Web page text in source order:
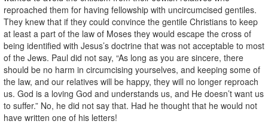
reproached them for having fellowship with uncircumcised gentiles.
They knew that if they could convince the gentile Christians to keep
at least a part of the law of Moses they would escape the cross of
being identified with Jesus’s doctrine that was not acceptable to most
of the Jews. Paul did not say, “As long as you are sincere, there
should be no harm in circumcising yourselves, and keeping some of
the law, and our relatives will be happy, they will no longer reproach
us. God is a loving God and understands us, and He doesn’t want us
to suffer.” No, he did not say that. Had he thought that he would not
have written one of his letters!